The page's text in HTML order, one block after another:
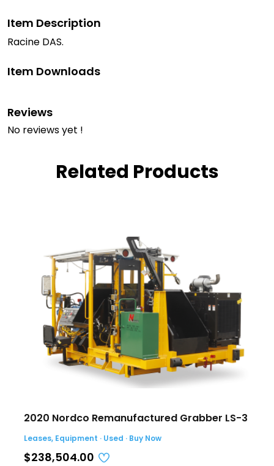
Item Description
Racine DAS.
Item Downloads
Reviews
No reviews yet !
Related Products
2020 Nordco Remanufactured Grabber LS-3
Leases, Equipment · Used · Buy Now
$238,504.00